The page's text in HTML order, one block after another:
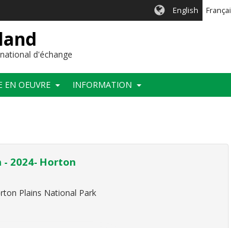
English
d'échange
EN OEUVRE INFORMATION
2024- Horton
Plains National Park